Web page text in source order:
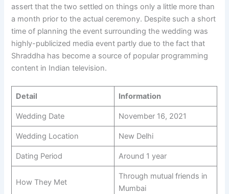
assert that the two settled on things only a little more than
a month prior to the actual ceremony. Despite such a short
time of planning the event surrounding the wedding was
highly-publicized media event partly due to the fact that
Shraddha has become a source of popular programming
content in Indian television.
Detail Information
Wedding Date November 16, 2021
Wedding Location New Delhi
Dating Period Around 1 year
How They Met
Through mutual friends in
Mumbai